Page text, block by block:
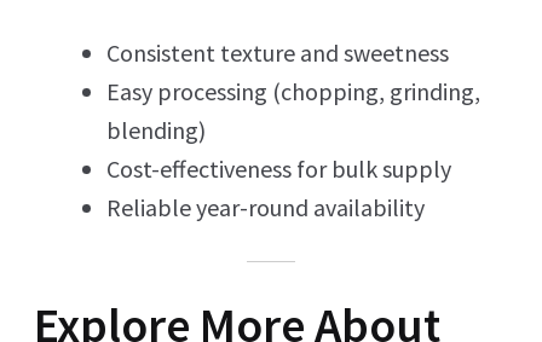
Consistent texture and sweetness
Easy processing (chopping, grinding,
blending)
Cost-effectiveness for bulk supply
Reliable year-round availability
Explore More About